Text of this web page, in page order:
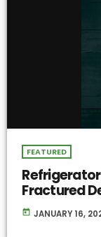
FEATURED
Refrigerator
Fractured
today JANUARY 16,